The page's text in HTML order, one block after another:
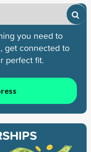
you need to
get connected to
perfect fit.